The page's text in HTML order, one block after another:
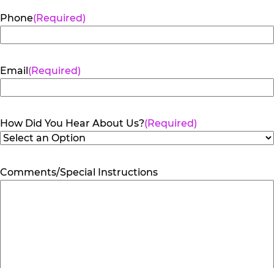
Phone(Required)
Email(Required)
How Did You Hear About Us?(Required)
Comments/Special Instructions